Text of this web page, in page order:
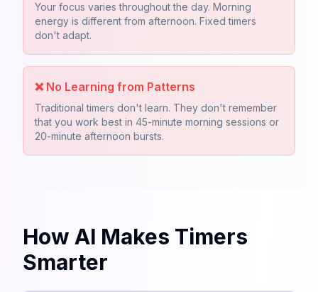
Your focus varies throughout the day. Morning
energy is different from afternoon. Fixed timers
don't adapt.
❌ No Learning from Patterns
Traditional timers don't learn. They don't remember
that you work best in 45-minute morning sessions or
20-minute afternoon bursts.
How AI Makes Timers
Smarter